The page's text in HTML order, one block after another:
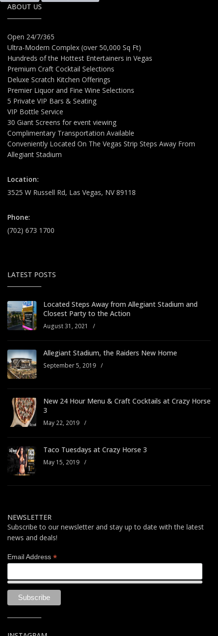
ABOUT US
Open 24/7/365
Ultra-Modern Complex (over 50,000 Sq Ft)
Hundreds of the Hottest Entertainers in Vegas
Premium Craft Cocktail Selections
Deluxe Scratch Kitchen Offerings
Premier Liquor and Fine Wine Selections
5 Private VIP Bars & Seating
VIP Bottle Service
30 Giant Screens for event viewing
Complimentary Transportation Available
Conveniently Located On The Vegas Strip Steps Away From
Allegiant Stadium
Location:
3525 W Russell Rd, Las Vegas, NV 89118
Phone:
(702) 673 1700
LATEST POSTS
Located Steps Away from Allegiant Stadium and
Closest Party to the Action
August 31, 2021 /
Allegiant Stadium, the Raiders New Home
September 5, 2019 /
New 24 Hour Menu & Craft Cocktails at Crazy Horse
3
May 22, 2019 /
Taco Tuesdays at Crazy Horse 3
May 15, 2019 /
NEWSLETTER
Subscribe to our newsletter and stay up to date with the latest
news and deals!
Email Address *